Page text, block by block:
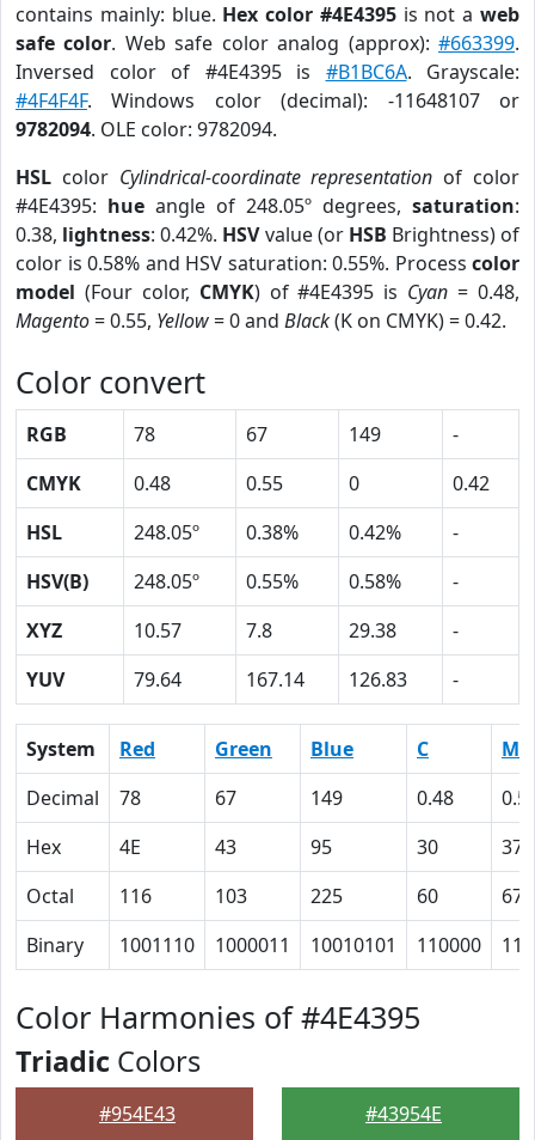
contains mainly: blue. Hex color #4E4395is not aweb
safe color. Web safe color analog (approx):#663399.
Inversed color of #4E4395 is #B1BC6A. Grayscale:
#4F4F4F. Windows color (decimal): -11648107 or
9782094. OLE color: 9782094.
HSL color Cylindrical-coordinate representation of color
#4E4395: hue angle of 248.05º degrees, saturation:
0.38, lightness: 0.42%. HSVvalue (or HSB Brightness) of
color is 0.58% and HSV saturation: 0.55%. Process color
model (Four color, CMYK) of #4E4395 is Cyan = 0.48,
Magento= 0.55, Yellow= 0 and Black(K on CMYK) = 0.42.
Color convert
RGB 78 67 149
-
CMYK
0.48 0.55 0
0.42
HSL
248.05º 0.38% 0.42%
-
HSV(B)
248.05º 0.55% 0.58%
-
XYZ
10.57 7.8 29.38
-
YUV
79.64 167.14 126.83 -
System Red Green Blue C
M
Decimal
78 67 149 0.48
Hex
4E 43 95 30
37
Octal
116 103 225 60
67
Binary
1001110 1000011 10010101 110000
Color Harmonies of #4E4395
Triadic Colors
#954E43 #43954E